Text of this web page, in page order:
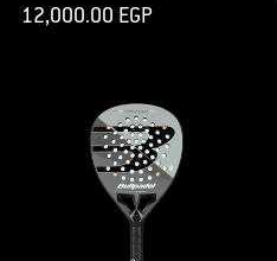
Regular
12,000.00 EGP